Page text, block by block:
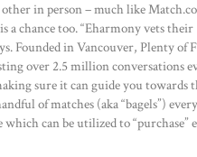
in person – much like
a chance too. “Eharmony vets their
Founded in Vancouver, Plenty of
over 2.5 million conversations
sure it can guide you towards
of matches (aka “bagels”)
can be utilized to “purchase”